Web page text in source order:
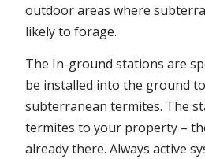
outdoor areas where
likely to forage.
The In-ground stations are
be installed into the ground
subterranean termites. The
termites to your property –
already there. Always active